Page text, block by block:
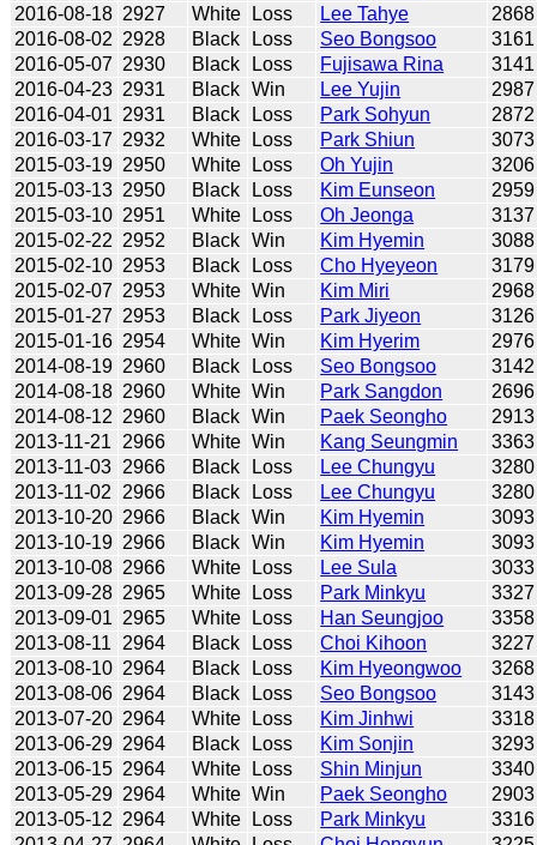
2016-08-18 2927 White Loss Lee Tahye
2868
2016-08-02 2928 Black Loss Seo Bongsoo
3161
2016-05-07 2930 Black Loss Fujisawa Rina
3141
2016-04-23 2931 Black Win Lee Yujin
2987
2016-04-01 2931 Black Loss Park Sohyun
2872
2016-03-17 2932 White Loss Park Shiun
3073
2015-03-19 2950 White Loss Oh Yujin
3206
2015-03-13 2950 Black Loss Kim Eunseon
2959
2015-03-10 2951 White Loss Oh Jeonga
3137
2015-02-22 2952 Black Win Kim Hyemin
3088
2015-02-10 2953 Black Loss Cho Hyeyeon
3179
2015-02-07 2953 White Win Kim Miri
2968
2015-01-27 2953 Black Loss Park Jiyeon
3126
2015-01-16 2954 White Win Kim Hyerim
2976
2014-08-19 2960 Black Loss Seo Bongsoo
3142
2014-08-18 2960 White Win Park Sangdon
2696
2014-08-12 2960 Black Win Paek Seongho
2913
2013-11-21
2966 White Win Kang Seungmin
3363
2013-11-03 2966 Black Loss Lee Chungyu
3280
2013-11-02
2966 Black Loss Lee Chungyu
3280
2013-10-20 2966 Black Win Kim Hyemin
3093
2013-10-19 2966 Black Win Kim Hyemin
3093
2013-10-08 2966 White Loss Lee Sula
3033
2013-09-28 2965 White Loss Park Minkyu
3327
2013-09-01 2965 White Loss Han Seungjoo
3358
2013-08-11
2964 Black Loss Choi Kihoon
3227
2013-08-10 2964 Black Loss Kim Hyeongwoo
3268
2013-08-06 2964 Black Loss Seo Bongsoo
3143
2013-07-20 2964 White Loss Kim Jinhwi
3318
2013-06-29 2964 Black Loss Kim Sonjin
3293
2013-06-15 2964 White Loss Shin Minjun
3340
2013-05-29 2964 White Win Paek Seongho
2903
2013-05-12 2964 White Loss Park Minkyu
3316